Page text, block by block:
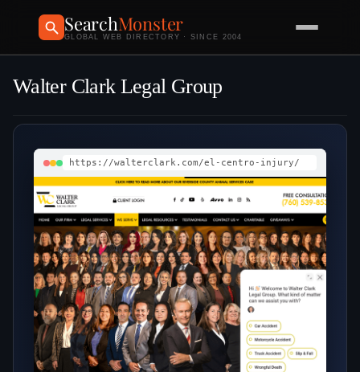
SearchMonster
GLOBAL WEB DIRECTORY · SINCE 2004
Walter Clark Legal Group
https://walterclark.com/el-centro-injury/